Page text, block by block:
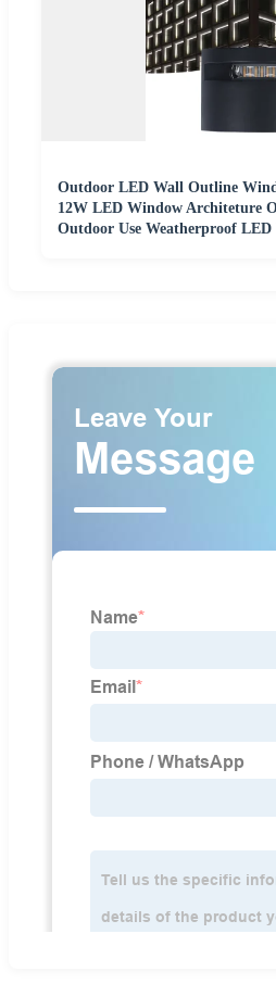
Outdoor LED Wall Outline
12W LED Window Architeture
Outdoor Use Weatherproof